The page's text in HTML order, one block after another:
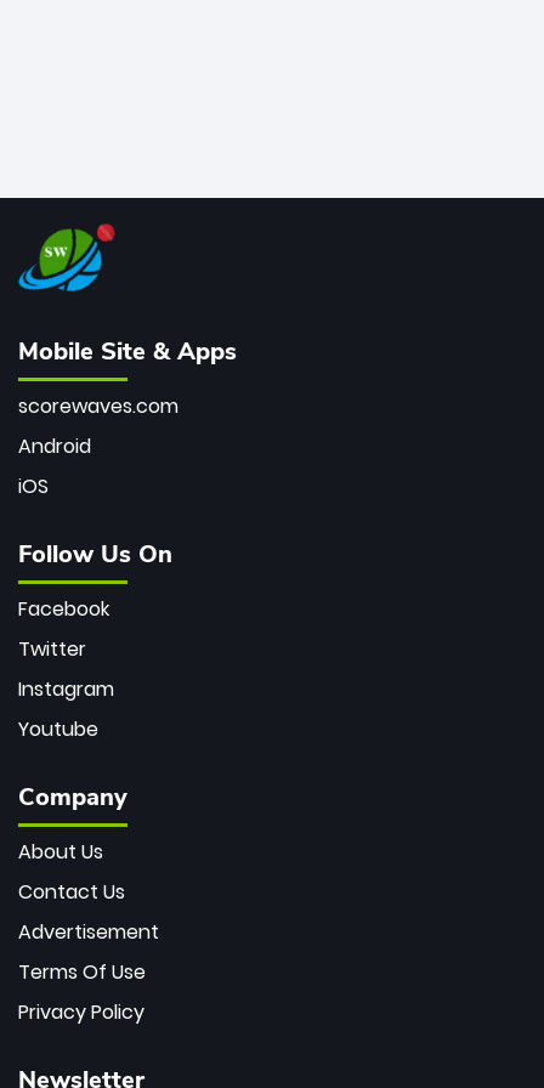
Mobile Site & Apps
scorewaves.com
Android
iOS
Follow Us On
Facebook
Twitter
Instagram
Youtube
Company
About Us
Contact Us
Advertisement
Terms Of Use
Privacy Policy
Newsletter